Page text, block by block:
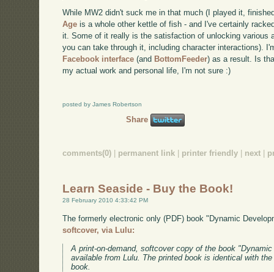
While MW2 didn't suck me in that much (I played it,
Age is a whole other kettle of fish - and I've certainly
it. Some of it really is the satisfaction of unlocking various
you can take through it, including character interactions).
Facebook interface (and BottomFeeder) as a result. Is
my actual work and personal life, I'm not sure :)
posted by James Robertson
Share
comments(0) permanent link printer friendly next
Learn Seaside - Buy the Book!
28 February 2010 4:33:42 PM
The formerly electronic only (PDF) book "Dynamic
softcover, via Lulu:
A print-on-demand, softcover copy of the book
available from Lulu. The printed book is identical with
book.